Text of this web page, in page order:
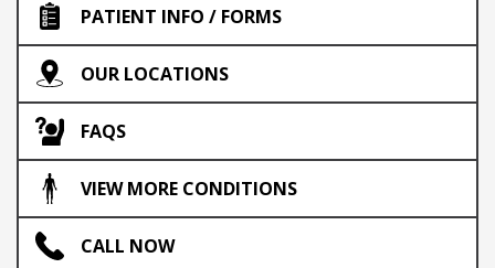
PATIENT INFO / FORMS
OUR LOCATIONS
FAQS
VIEW MORE CONDITIONS
CALL NOW